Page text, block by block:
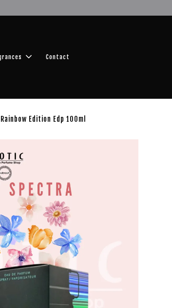
Get your FREE SHIPPING fragrance with minimum
Contact
Edition Edp 100ml